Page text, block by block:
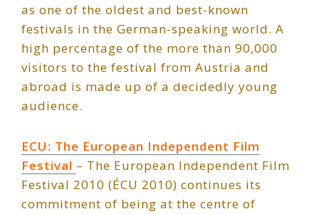
as one of the oldest and best-known
festivals in the German-speaking world. A
high percentage of the more than 90,000
visitors to the festival from Austria and
abroad is made up of a decidedly young
audience.
ECU: The European Independent Film
Festival – The European Independent Film
Festival 2010 (ÉCU 2010) continues its
commitment of being at the centre of